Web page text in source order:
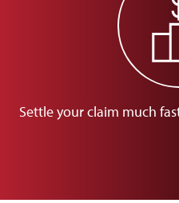
Settle your claim much